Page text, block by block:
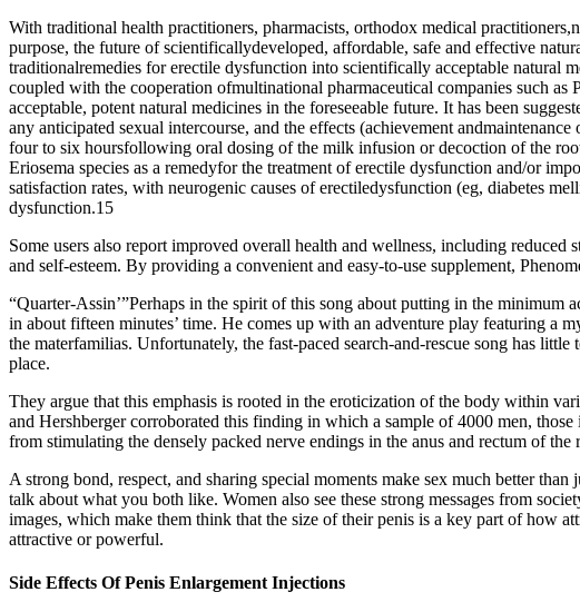
With traditional health practitioners, pharmacists, orthodox medical
purpose, the future of scientificallydeveloped, affordable, safe and effective
traditionalremedies for erectile dysfunction into scientifically acceptable natural
coupled with the cooperation ofmultinational pharmaceutical companies such
acceptable, potent natural medicines in the foreseeable future. It has been
any anticipated sexual intercourse, and the effects (achievement
four to six hoursfollowing oral dosing of the milk infusion or decoction of the
Eriosema species as a remedyfor the treatment of erectile dysfunction and/or
satisfaction rates, with neurogenic causes of erectiledysfunction (eg, diabetes
dysfunction.15
Some users also report improved overall health and wellness, including
and self-esteem. By providing a convenient and easy-to-use supplement,
“Quarter-Assin’”Perhaps in the spirit of this song about putting in the
in about fifteen minutes’ time. He comes up with an adventure play featuring a
the materfamilias. Unfortunately, the fast-paced search-and-rescue song has
place.
They argue that this emphasis is rooted in the eroticization of the body within
and Hershberger corroborated this finding in which a sample of 4000 men,
from stimulating the densely packed nerve endings in the anus and rectum of
A strong bond, respect, and sharing special moments make sex much better
talk about what you both like. Women also see these strong messages from
images, which make them think that the size of their penis is a key part of how
attractive or powerful.
Side Effects Of Penis Enlargement Injections